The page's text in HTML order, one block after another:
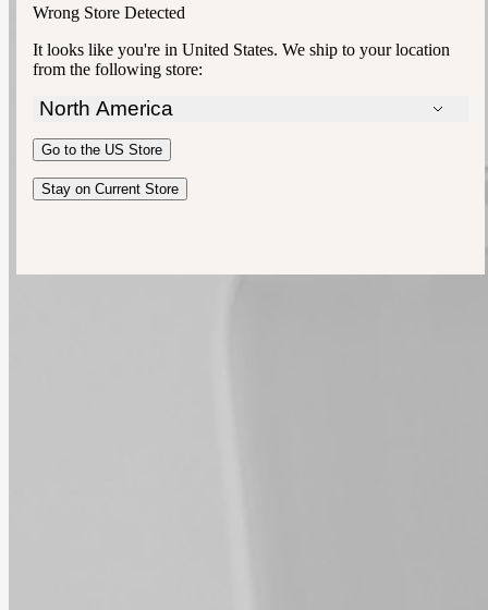
Wrong Store Detected
It looks like you're in United States. We ship to your location
from the following store:
North America
New Zealand
United Kingdom
Go to the US Store
Stay on Current Store